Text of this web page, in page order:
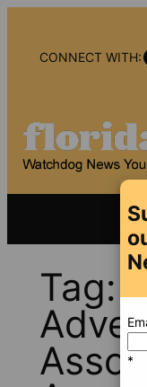
contentCONNECT WITH:
Tag:
*